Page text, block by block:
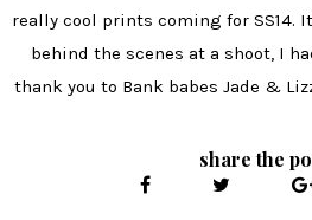
really cool prints coming for SS14.
behind the scenes at a shoot, I
thank you to Bank babes Jade &
share the